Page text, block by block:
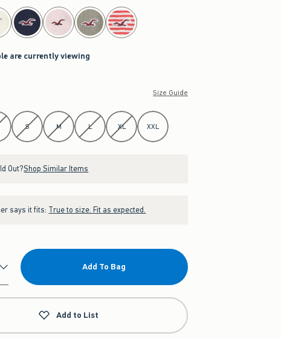
are currently viewing
Size Guide
S M L XL XXL
Out?Shop Similar Items
says it fits: True to size. Fit as expected.
Add To Bag
Add to List